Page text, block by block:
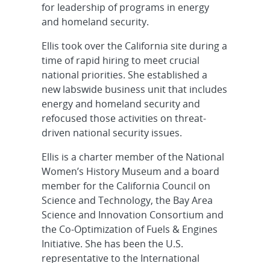
for leadership of programs in energy
and homeland security.
Ellis took over the California site during a
time of rapid hiring to meet crucial
national priorities. She established a
new labswide business unit that includes
energy and homeland security and
refocused those activities on threat-
driven national security issues.
Ellis is a charter member of the National
Women’s History Museum and a board
member for the California Council on
Science and Technology, the Bay Area
Science and Innovation Consortium and
the Co-Optimization of Fuels & Engines
Initiative. She has been the U.S.
representative to the International